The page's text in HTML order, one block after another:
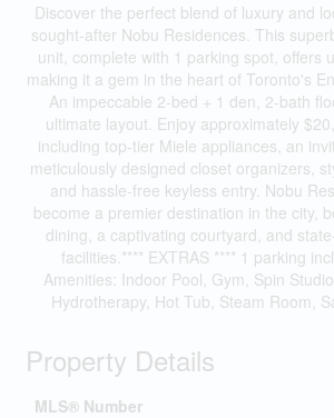
Discover the perfect blend of luxury and
sought-after Nobu Residences. This
unit, complete with 1 parking spot, offers
making it a gem in the heart of Toronto's
An impeccable 2-bed + 1 den, 2-bath
ultimate layout. Enjoy approximately
including top-tier Miele appliances, an
meticulously designed closet organizers,
and hassle-free keyless entry. Nobu
become a premier destination in the city,
dining, a captivating courtyard, and
facilities.**** EXTRAS **** 1 parking
Amenities: Indoor Pool, Gym, Spin
Hydrotherapy, Hot Tub, Steam Room,
Property Details
MLS® Number